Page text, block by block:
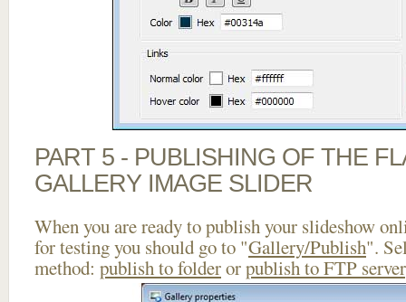
PART 5 - PUBLISHING OF THE
GALLERY IMAGE SLIDER
When you are ready to publish your slideshow
for testing you should go to "Gallery/Publish".
method: publish to folderorpublish to FTP server